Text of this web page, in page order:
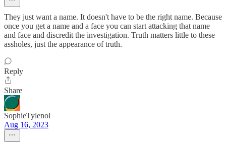
They just want a name. It doesn't have to be the right name. Because
once you get a name and a face you can start attacking that name
and face and discredit the investigation. Truth matters little to these
assholes, just the appearance of truth.
Reply
Share
SophieTylenol
Aug 16, 2023